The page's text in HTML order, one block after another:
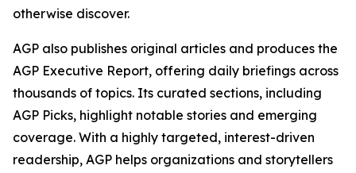
otherwise discover.
AGP also publishes original articles and produces the
AGP Executive Report, offering daily briefings across
thousands of topics. Its curated sections, including
AGP Picks, highlight notable stories and emerging
coverage. With a highly targeted, interest-driven
readership, AGP helps organizations and storytellers